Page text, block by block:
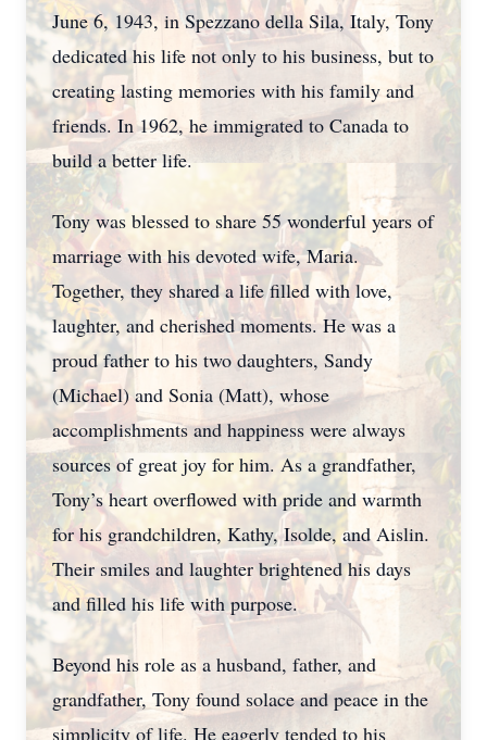
June 6, 1943, in Spezzano della Sila, Italy, Tony
dedicated his life not only to his business, but to
creating lasting memories with his family and
friends. In 1962, he immigrated to Canada to
build a better life.
Tony was blessed to share 55 wonderful years of
marriage with his devoted wife, Maria.
Together, they shared a life filled with love,
laughter, and cherished moments. He was a
proud father to his two daughters, Sandy
(Michael) and Sonia (Matt), whose
accomplishments and happiness were always
sources of great joy for him. As a grandfather,
Tony’s heart overflowed with pride and warmth
for his grandchildren, Kathy, Isolde, and Aislin.
Their smiles and laughter brightened his days
and filled his life with purpose.
Beyond his role as a husband, father, and
grandfather, Tony found solace and peace in the
simplicity of life. He eagerly tended to his